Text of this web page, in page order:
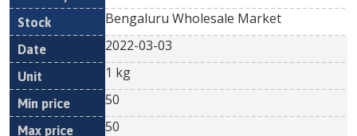
Bengaluru Wholesale Market
2022-03-03
1 kg
50
50